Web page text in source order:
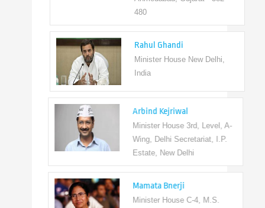
Rahul Ghandi
Minister House New Delhi,
Arbind Kejriwal
Minister House 3rd, Level, A-
Wing, Delhi Secretariat, I.P.
Estate, New Delhi
Mamata Bnerji
Minister House C-4, M.S.